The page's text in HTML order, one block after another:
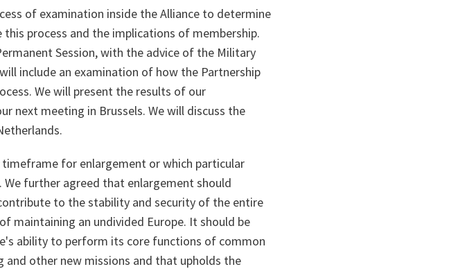
of examination inside the Alliance to determine
process and the implications of membership.
Session, with the advice of the Military
include an examination of how the Partnership
We will present the results of our
next meeting in Brussels. We will discuss the
for enlargement or which particular
further agreed that enlargement should
to the stability and security of the entire
maintaining an undivided Europe. It should be
ability to perform its core functions of common
and other new missions and that upholds the